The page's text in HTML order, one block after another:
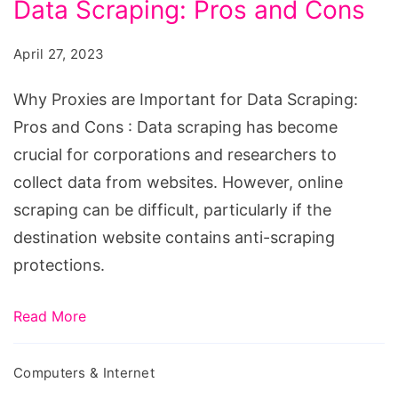
are
for
Data
Scraping:
Pros
and
Cons
Data Scraping: Pros and Cons
April 27, 2023
Why Proxies are Important for Data Scraping:
Pros and Cons : Data scraping has become
crucial for corporations and researchers to
collect data from websites. However, online
scraping can be difficult, particularly if the
destination website contains anti-scraping
protections.
Read More
Computers & Internet